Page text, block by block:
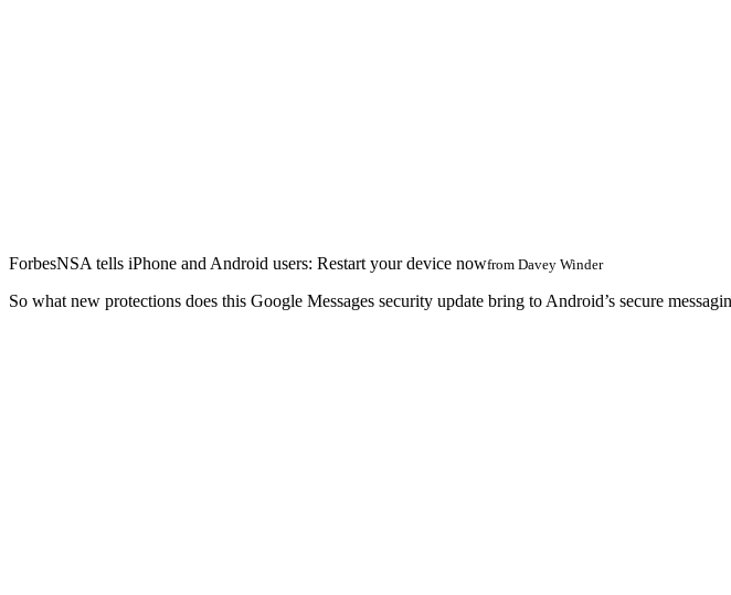
ForbesNSA tells iPhone and Android users: Restart your device nowfrom Davey Winder
So what new protections does this Google Messages security update bring to Android’s secure